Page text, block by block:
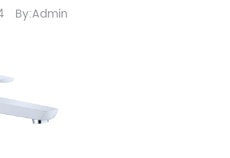
By:Admin